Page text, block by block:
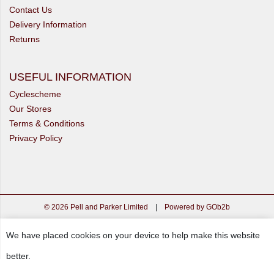
Contact Us
Delivery Information
Returns
USEFUL INFORMATION
Cyclescheme
Our Stores
Terms & Conditions
Privacy Policy
© 2026 Pell and Parker Limited | Powered by GOb2b
We have placed cookies on your device to help make this website
better.